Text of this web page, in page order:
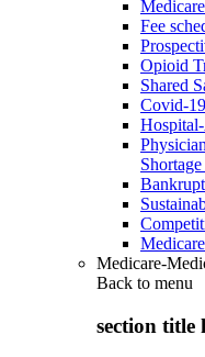
Fee
Opioid
Shared
Covid-
Medicare-
Back to menu
section title